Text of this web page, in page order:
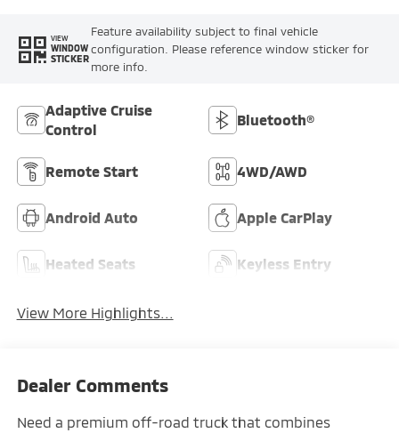
VIEW
WINDOW
STICKER
Feature availability subject to final vehicle
configuration. Please reference window sticker for
more info.
Adaptive Cruise
Control
Bluetooth®
Remote Start 4WD/AWD
Android Auto Apple CarPlay
Heated Seats Keyless Entry
View More Highlights...
Dealer Comments
Need a premium off-road truck that combines